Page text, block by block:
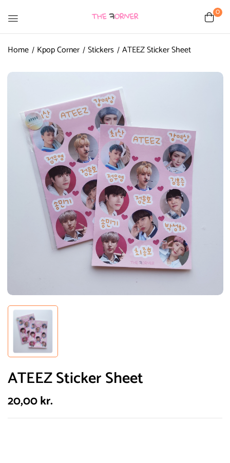
0
Home Kpop Corner Stickers ATEEZ Sticker Sheet
ATEEZ Sticker Sheet
20,00kr.